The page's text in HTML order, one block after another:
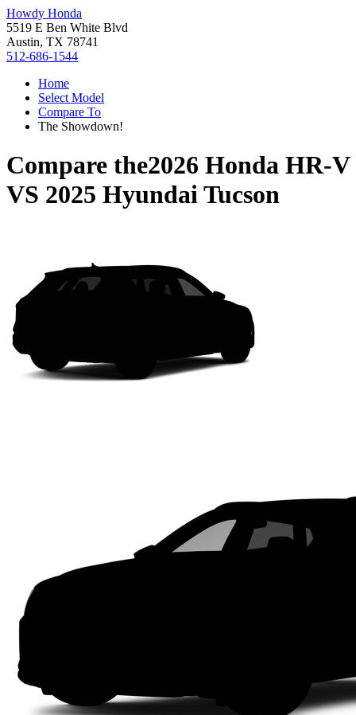
Howdy Honda
5519 E Ben White Blvd
Austin, TX 78741
512-686-1544
Home
Select Model
Compare To
The Showdown!
Compare the2026 Honda HR-V
VS 2025 Hyundai Tucson